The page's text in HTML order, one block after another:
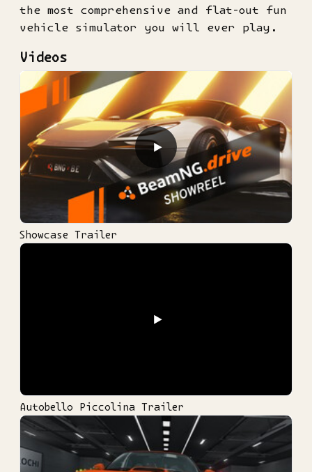
the most comprehensive and flat-out fun
vehicle simulator you will ever play.
Videos
▶
Showcase Trailer
▶
Autobello Piccolina Trailer